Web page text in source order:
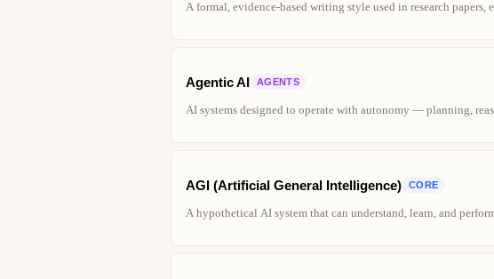
A formal, evidence-based writing style used in research
Agentic AI AGENTS
AI systems designed to operate with autonomy — planning,
AGI (Artificial General Intelligence) CORE
A hypothetical AI system that can understand, learn, and